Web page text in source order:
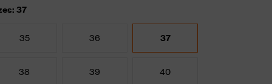
37
35 36 37
38 39 40